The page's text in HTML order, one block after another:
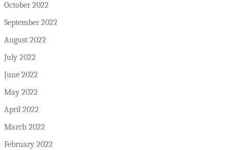
October 2022
September 2022
August 2022
July 2022
June 2022
May 2022
April 2022
March 2022
February 2022